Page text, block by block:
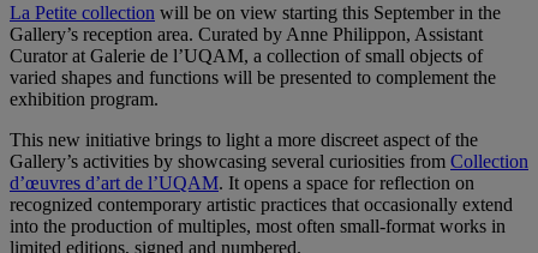
La Petite collection will be on view starting this September in the
Gallery’s reception area. Curated by Anne Philippon, Assistant
Curator at Galerie de l’UQAM, a collection of small objects of
varied shapes and functions will be presented to complement the
exhibition program.
This new initiative brings to light a more discreet aspect of the
Gallery’s activities by showcasing several curiosities from Collection
d’œuvres d’art de l’UQAM. It opens a space for reflection on
recognized contemporary artistic practices that occasionally extend
into the production of multiples, most often small-format works in
limited editions, signed and numbered.